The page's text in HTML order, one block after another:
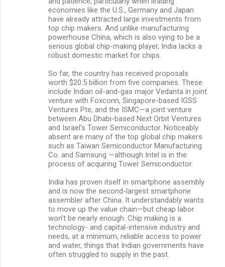
economies like the U.S., Germany and Japan
have already attracted large investments from
top chip makers. And unlike manufacturing
powerhouse China, which is also vying to be a
serious global chip-making player, India lacks a
robust domestic market for chips.
So far, the country has received proposals
worth $20.5 billion from five companies. These
include Indian oil-and-gas major Vedanta in joint
venture with Foxconn, Singapore-based IGSS
Ventures Pte, and the ISMC—a joint venture
between Abu Dhabi-based Next Orbit Ventures
and Israel’s Tower Semiconductor. Noticeably
absent are many of the top global chip makers
such as Taiwan Semiconductor Manufacturing
Co. and Samsung —although Intel is in the
process of acquiring Tower Semiconductor.
India has proven itself in smartphone assembly
and is now the second-largest smartphone
assembler after China. It understandably wants
to move up the value chain—but cheap labor
won’t be nearly enough. Chip making is a
technology- and capital-intensive industry and
needs, at a minimum, reliable access to power
and water, things that Indian governments have
often struggled to supply in the past.